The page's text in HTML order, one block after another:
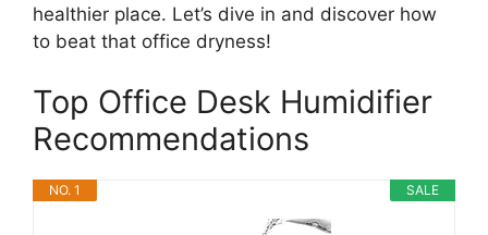
healthier place. Let’s dive in and discover how
to beat that office dryness!
Top Office Desk Humidifier
Recommendations
SALE
NO. 1